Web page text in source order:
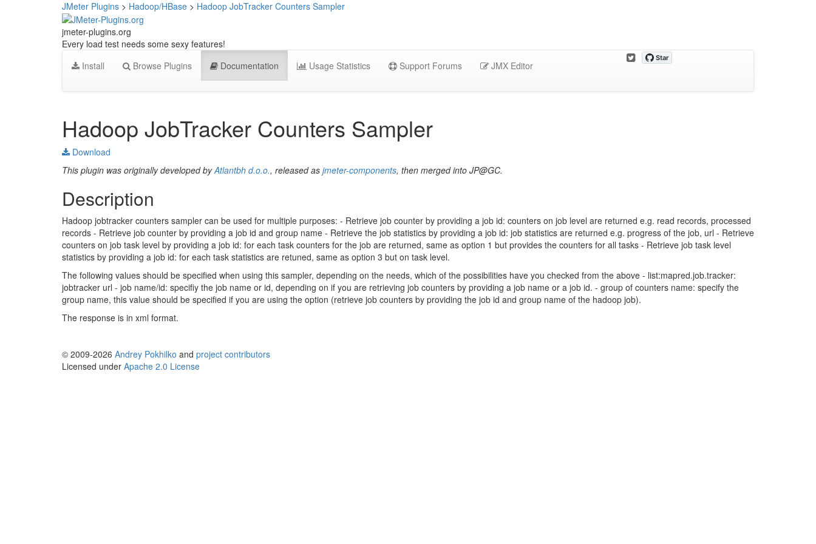
JMeter Plugins > Hadoop/HBase > Hadoop JobTracker Counters Sampler
jmeter-plugins.org
Every load test needs some sexy features!
Install
Browse Plugins Documentation Usage Statistics Support Forums JMX Editor
Hadoop JobTracker Counters Sampler
Download
This plugin was originally developed byAtlantbh d.o.o., released as jmeter-components, then merged into JP@GC.
Description
Hadoop jobtracker counters sampler can be used for multiple purposes: - Retrieve job counter by providing a job id: counters on job level are returned e.g. read records, processed
records - Retrieve job counter by providing a job id and group name - Retrieve the job statistics by providing a job id: job statistics are returned e.g. progress of the job, url - Retrieve
counters on job task level by providing a job id: for each task counters for the job are returned, same as option 1 but provides the counters for all tasks - Retrieve job task level
statistics by providing a job id: for each task statistics are retuned, same as option 3 but on task level.
The following values should be specified when using this sampler, depending on the needs, which of the possibilities have you checked from the above - list:mapred.job.tracker:
jobtracker url - job name/id: specifiy the job name or id, depending on if you are retrieving job counters by providing a job name or a job id. - group of counters name: specify the
group name, this value should be specified if you are using the option (retrieve job counters by providing the job id and group name of the hadoop job).
The response is in xml format.
© 2009-2026 Andrey Pokhilko and project contributors
Licensed under Apache 2.0 License